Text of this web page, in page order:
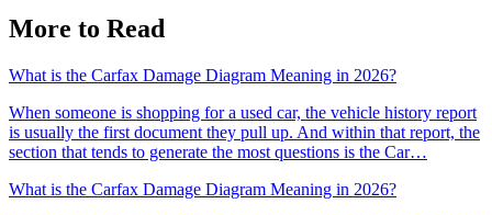
More to Read
What is the Carfax Damage Diagram Meaning in 2026?
When someone is shopping for a used car, the vehicle history report
is usually the first document they pull up. And within that report, the
section that tends to generate the most questions is the Car…
What is the Carfax Damage Diagram Meaning in 2026?